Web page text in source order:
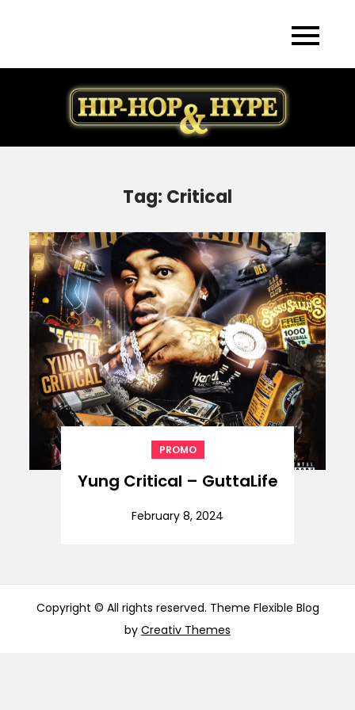
Tag: Critical
PROMO
Yung Critical – GuttaLife
February 8, 2024
Copyright © All rights reserved. Theme Flexible Blog
by Creativ Themes